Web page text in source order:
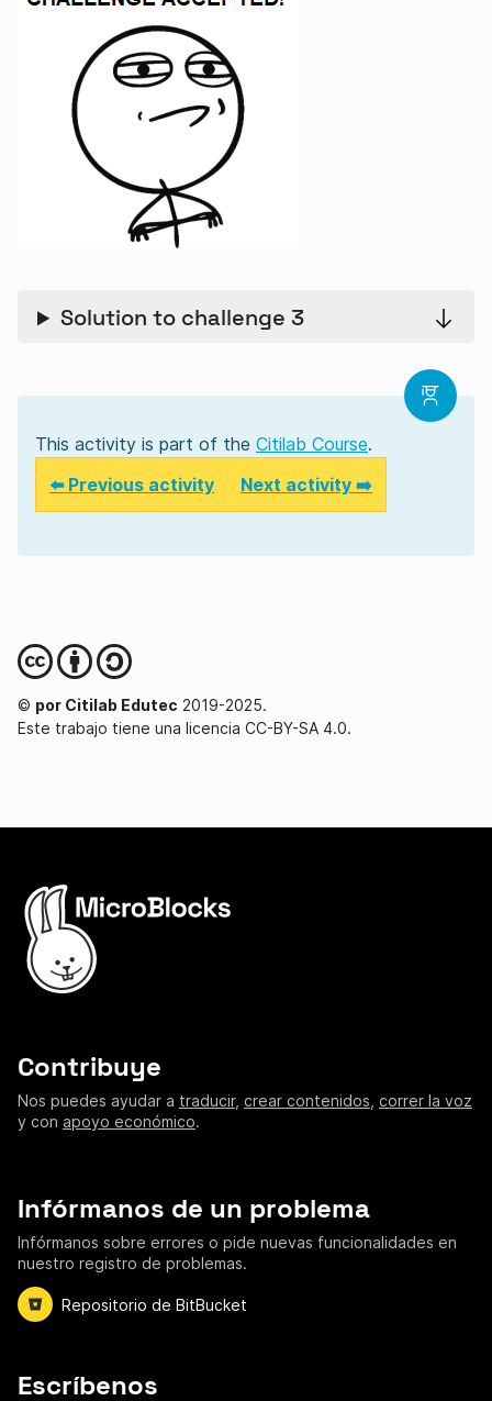
Solution to challenge 3
This activity is part of the Citilab Course.
⬅️ Previous activity
Next activity ➡️
© por Citilab Edutec 2019-2025.
Este trabajo tiene una licencia CC-BY-SA 4.0.
Contribuye
Nos puedes ayudar a traducir, crear contenidos correr la voz
y con apoyo económico.
Infórmanos de un problema
Infórmanos sobre errores o pide nuevas funcionalidades en
nuestro registro de problemas.
Repositorio de BitBucket
Escríbenos